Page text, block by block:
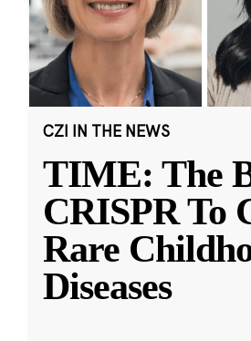
CZI IN THE NEWS
TIME: The
CRISPR To
Rare
Diseases